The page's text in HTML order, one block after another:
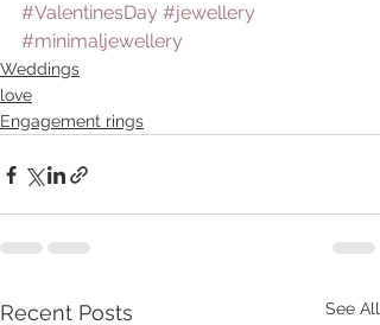
#ValentinesDay #jewellery
#minimaljewellery
Weddings
love
Engagement rings
Recent Posts See All